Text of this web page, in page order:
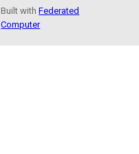
Built withFederated
Computer